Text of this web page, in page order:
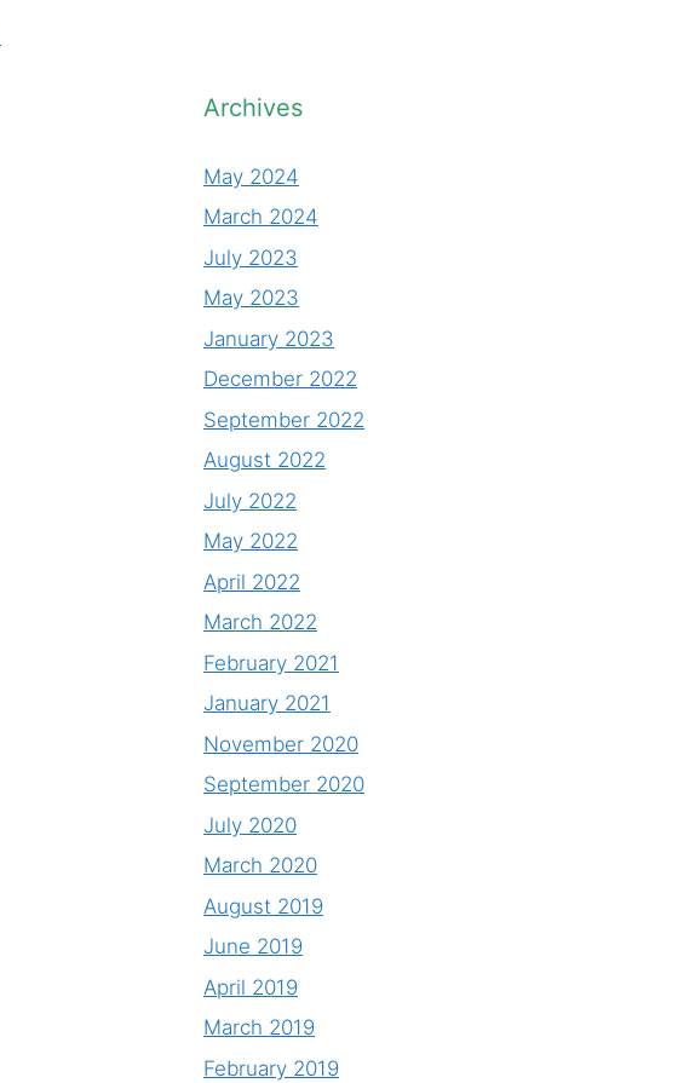
Archives
May 2024
March 2024
July 2023
May 2023
January 2023
December 2022
September 2022
August 2022
July 2022
May 2022
April 2022
March 2022
February 2021
January 2021
November 2020
September 2020
July 2020
March 2020
August 2019
June 2019
April 2019
March 2019
February 2019